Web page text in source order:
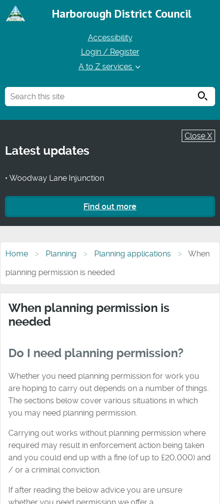
Harborough District Council
Accessibility
Login / Register
A to Z services
Close X
Latest updates
• Woodway Lane Injunction
Find out more
Home Planning Planning applications
When
planning permission is needed
When planning permission is
needed
Do I need planning permission?
Whether you need planning permission for work you
are hoping to carry out depends on a number of things.
The sections below cover various situations in which
you may need planning permission.
Carrying out works without planning permission where
required may result in enforcement action being taken
and you could end up with a fine (of up to £20,000) and
/ or a criminal conviction.
If after reading the below advice you are unsure